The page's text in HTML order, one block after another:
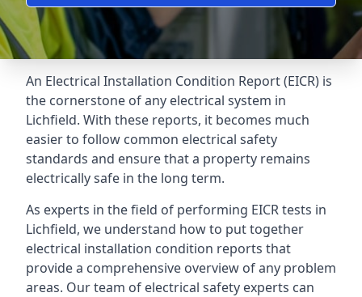
An Electrical Installation Condition Report (EICR) is
the cornerstone of any electrical system in
Lichfield. With these reports, it becomes much
easier to follow common electrical safety
standards and ensure that a property remains
electrically safe in the long term.
As experts in the field of performing EICR tests in
Lichfield, we understand how to put together
electrical installation condition reports that
provide a comprehensive overview of any problem
areas. Our team of electrical safety experts can